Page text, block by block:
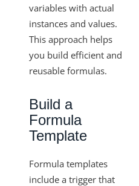
Knowledgebase
More Guides
Cloud Elements API Reference
Changelogs
variables with actual
instances and values.
This approach helps
you build efficient and
reusable formulas.
Build a
Formula
Template
Formula templates
include a trigger that